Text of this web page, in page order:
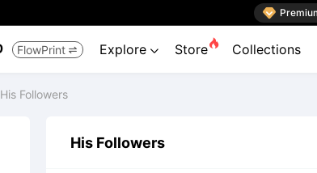

FlowPrint  Explore  Store Collections
His Followers
His Followers